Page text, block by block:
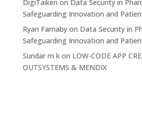
DigiTaiken on Data Security in
Safeguarding Innovation and
Ryan Farnabyon Data Security in
Safeguarding Innovation and
Sundar m kon LOW-CODE APP
OUTSYSTEMS & MENDIX